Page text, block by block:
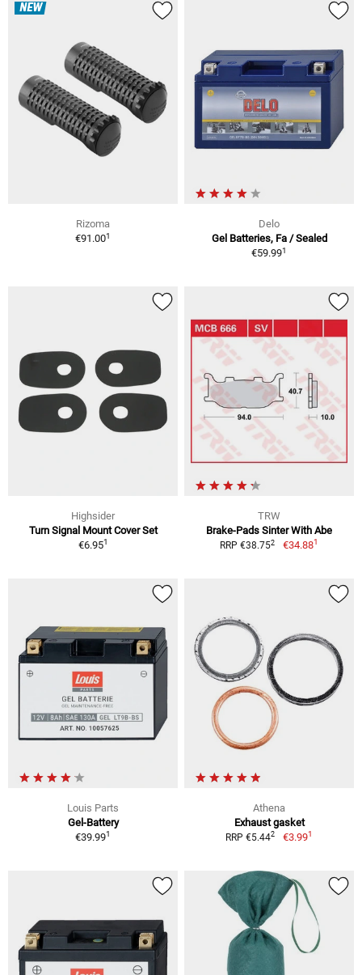
NEW
Rizoma
€91.001
Delo
Gel Batteries, Fa / Sealed
€59.991
Highsider
Turn Signal Mount Cover Set
€6.951
TRW
Brake-Pads Sinter With Abe
RRP €38.752 €34.881
Louis Parts
Gel-Battery
€39.991
Athena
Exhaust gasket
RRP €5.442 €3.991